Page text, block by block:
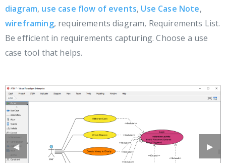
diagram, use case flow of events, Use Case Note,
wireframing, requirements diagram, Requirements List.
Be efficient in requirements capturing. Choose a use
case tool that helps.
Previous
Slide
◀︎ Next
▶︎